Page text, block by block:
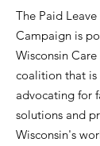
The Paid
Campaign is
Wisconsin
coalition that
advocating for
solutions and
Wisconsin's